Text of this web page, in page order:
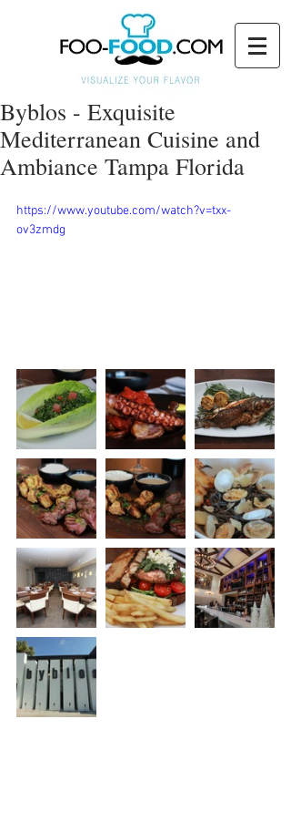
Byblos - Exquisite
Mediterranean Cuisine and
Ambiance Tampa Florida
https://www.youtube.com/watch?v=txx-
ov3zmdg